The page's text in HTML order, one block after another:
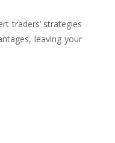
traders’ strategies
leaving your